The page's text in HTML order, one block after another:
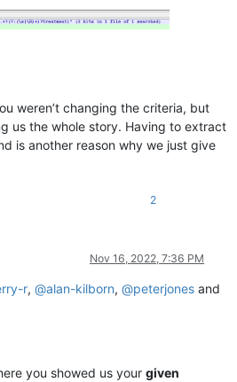
weren’t changing the criteria, but
us the whole story. Having to extract
is another reason why we just give
2
Nov 16, 2022, 7:36 PM
r, @alan-kilborn, @peterjones and
you showed us your given